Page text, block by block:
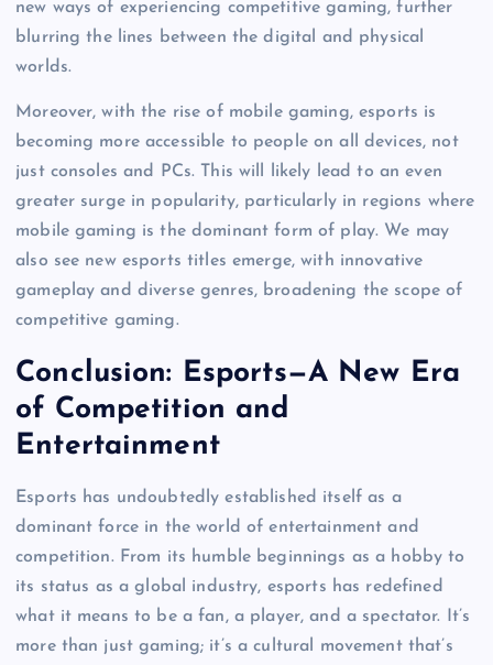
new ways of experiencing competitive gaming, further
blurring the lines between the digital and physical
worlds.
Moreover, with the rise of mobile gaming, esports is
becoming more accessible to people on all devices, not
just consoles and PCs. This will likely lead to an even
greater surge in popularity, particularly in regions where
mobile gaming is the dominant form of play. We may
also see new esports titles emerge, with innovative
gameplay and diverse genres, broadening the scope of
competitive gaming.
Conclusion: Esports—A New Era
of Competition and
Entertainment
Esports has undoubtedly established itself as a
dominant force in the world of entertainment and
competition. From its humble beginnings as a hobby to
its status as a global industry, esports has redefined
what it means to be a fan, a player, and a spectator. It’s
more than just gaming; it’s a cultural movement that’s